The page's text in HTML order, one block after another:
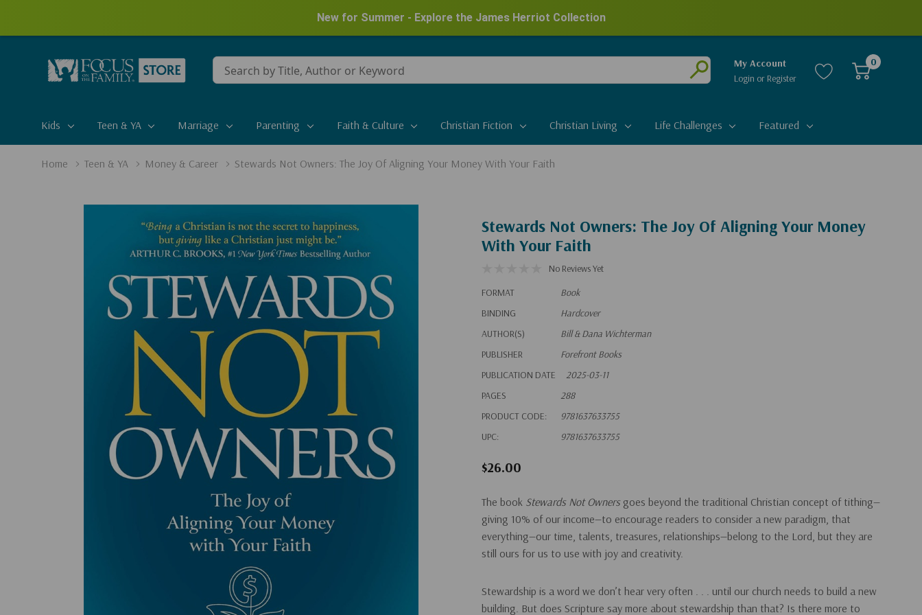
New for Summer - Explore the James Herriot Collection
Conduct
a
Submit
My Account
Login or Register
0
Kids Teen & YA Marriage Parenting Faith & Culture Christian Fiction Christian Living Life Challenges Featured
Home Teen & YA Money & Career Stewards Not Owners: The Joy Of Aligning Your Money With Your Faith
Stewards Not Owners: The Joy Of Aligning Your Money
With Your Faith
No Reviews Yet
FORMAT
Book
BINDING
Hardcover
AUTHOR(S)
Bill & Dana Wichterman
PUBLISHER
Forefront Books
PUBLICATION DATE
2025-03-11
PAGES
288
PRODUCT CODE:
9781637633755
UPC:
9781637633755
$26.00
The book Stewards Not Owners goes beyond the traditional Christian concept of tithing­—
giving 10% of our income—to encourage readers to consider a new paradigm, that
everything—our time, talents, treasures, relationships—belong to the Lord, but they are
still ours for us to use with joy and creativity.
Stewardship is a word we don’t hear very often . . . until our church needs to build a new
building. But does Scripture say more about stewardship than that? Is there more to